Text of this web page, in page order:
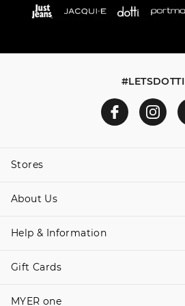
#LETSDOTTI
Stores
Find A Store
About Us
About Dotti
Careers
Help & Information
Delivery Information
Track Order
Gift Cards
MYER one